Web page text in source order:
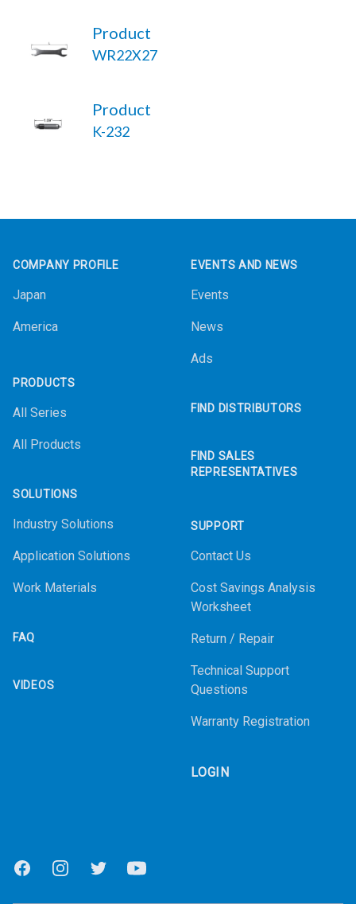
Product
WR22X27
Product
K-232
COMPANY PROFILE
Japan
America
PRODUCTS
All Series
All Products
SOLUTIONS
Industry Solutions
Application Solutions
Work Materials
FAQ
VIDEOS
EVENTS AND NEWS
Events
News
Ads
FIND DISTRIBUTORS
FIND SALES
REPRESENTATIVES
SUPPORT
Contact Us
Cost Savings Analysis
Worksheet
Return / Repair
Technical Support
Questions
Warranty Registration
LOGIN
FacebookInstagramTwitter Youtube